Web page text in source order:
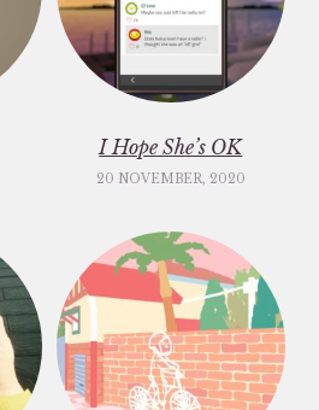
I Hope She’s OK
20 NOVEMBER, 2020